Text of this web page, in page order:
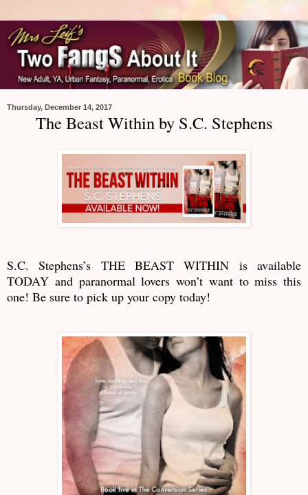
Thursday, December 14, 2017
The Beast Within by S.C. Stephens
S.C. Stephens’s THE BEAST WITHIN is available
TODAY and paranormal lovers won’t want to miss this
one! Be sure to pick up your copy today!